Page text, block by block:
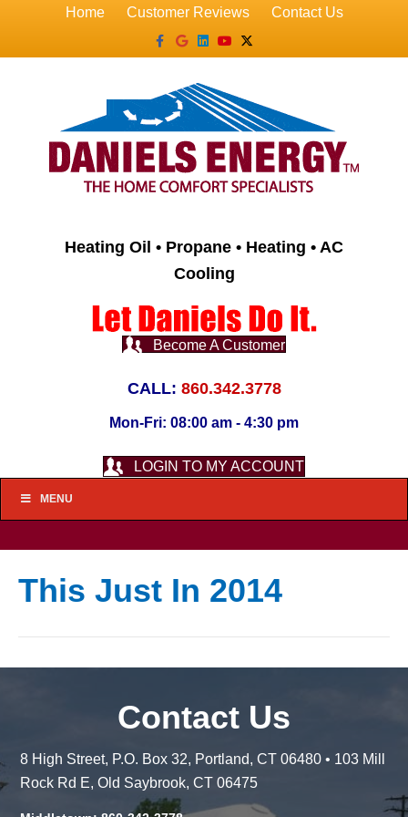
Home Customer Reviews
Contact Us
Facebook
GoogleLinkedin
YoutubeX-twitter
Heating Oil • Propane • Heating • AC
Cooling
Become A Customer
CALL: 860.342.3778
Mon-Fri: 08:00 am - 4:30 pm
LOGIN TO MY ACCOUNT
MENU
This Just In 2014
Contact Us
8 High Street, P.O. Box 32, Portland, CT 06480 • 103 Mill
Rock Rd E, Old Saybrook, CT 06475